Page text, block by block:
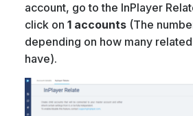
account, go to the InPlayer
click on 1 accounts(The
depending on how many
have).